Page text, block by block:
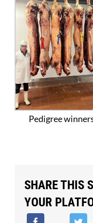
Pedigree
SHARE THIS
YOUR